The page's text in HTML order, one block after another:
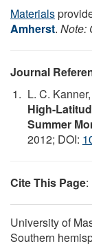
Materials
Amherst. Note:
Journal
L. C.
High-
Summer
2012; DOI:
Cite This Page:
University of
Southern